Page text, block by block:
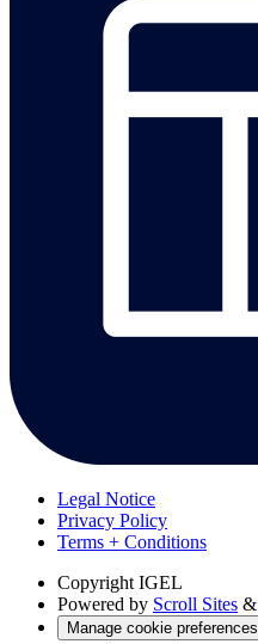
Legal Notice
Privacy Policy
Terms + Conditions
Copyright IGEL
Powered by Scroll Sites &
Manage cookie preferences